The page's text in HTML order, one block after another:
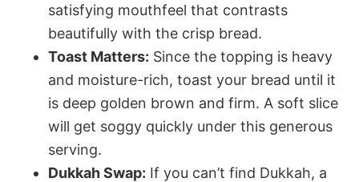
satisfying mouthfeel that contrasts
beautifully with the crisp bread.
Toast Matters: Since the topping is heavy
and moisture-rich, toast your bread until it
is deep golden brown and firm. A soft slice
will get soggy quickly under this generous
serving.
Dukkah Swap: If you can’t find Dukkah, a